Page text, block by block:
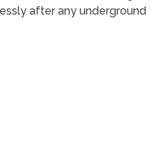
after any underground